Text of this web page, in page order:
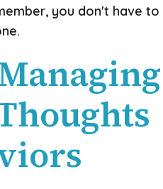
you don't have to